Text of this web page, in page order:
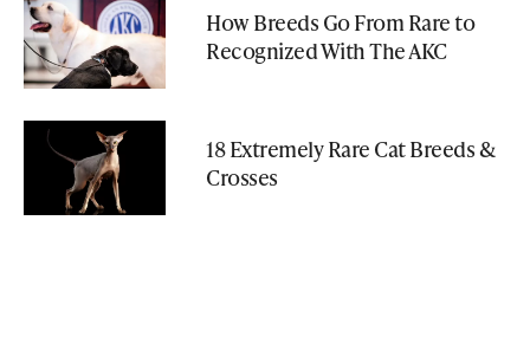
How Breeds Go From Rare to
Recognized With The AKC
18 Extremely Rare Cat Breeds &
Crosses